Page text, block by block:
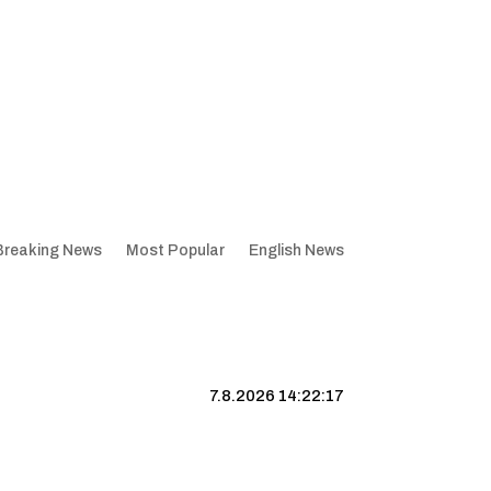
News Most Popular English News
7.8.2026 14:22:18